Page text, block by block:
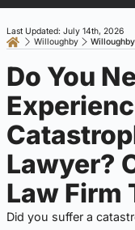
Willoughby
Last Updated: July 14th, 2026
Do You
Lawyer?
Law Firm
Did you suffer a